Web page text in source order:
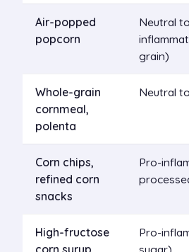
Air-popped
popcorn
Neutral
grain)
Whole-grain
cornmeal,
polenta
Neutral
Corn chips,
refined corn
snacks
Pro-
High-fructose
corn syrup
Pro-
sugar)